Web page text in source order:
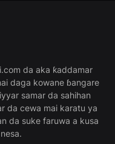
da aka ƙaddamar
daga kowane ɓangare
samar da sahihan
da cewa mai karatu ya
da suke faruwa a kusa